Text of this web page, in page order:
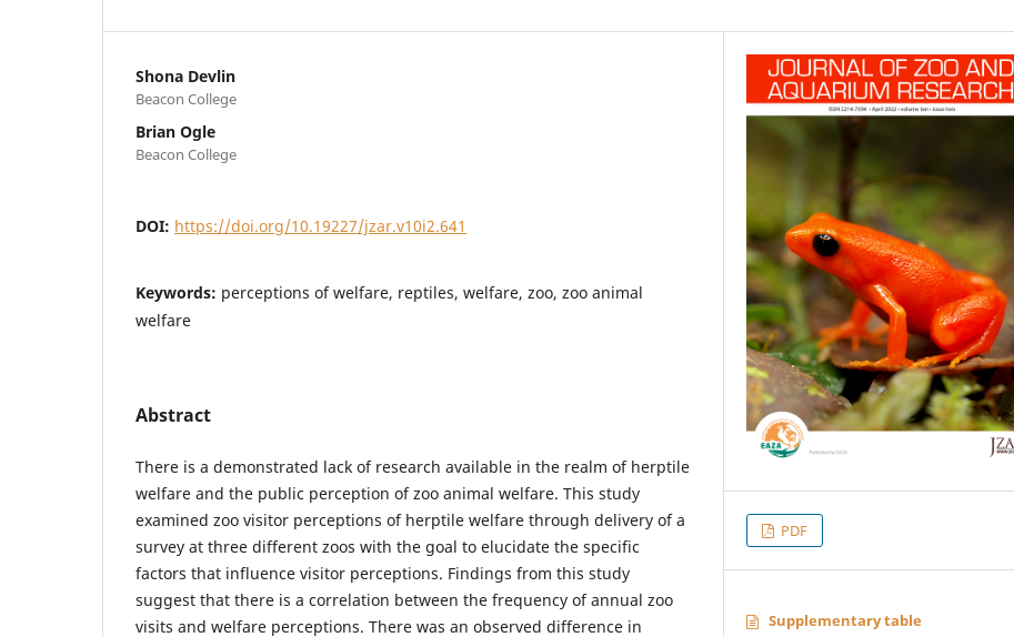
Shona Devlin
Beacon College
Brian Ogle
Beacon College
DOI: https://doi.org/10.19227/jzar.v10i2.641
Keywords: perceptions of welfare, reptiles, welfare, zoo, zoo animal
welfare
Abstract
There is a demonstrated lack of research available in the realm of herptile
welfare and the public perception of zoo animal welfare. This study
examined zoo visitor perceptions of herptile welfare through delivery of a
survey at three different zoos with the goal to elucidate the specific
factors that influence visitor perceptions. Findings from this study
suggest that there is a correlation between the frequency of annual zoo
visits and welfare perceptions. There was an observed difference in
PDF
Supplementary table